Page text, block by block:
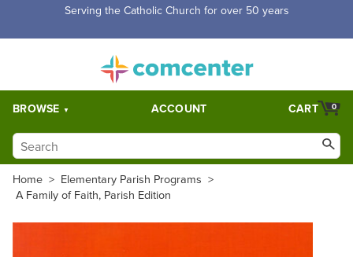
Free Shipping for orders over $5,000. Half price shipping for
BROWSE ACCOUNT 0
CART
Home > Elementary Parish Programs >
A Family of Faith, Parish Edition